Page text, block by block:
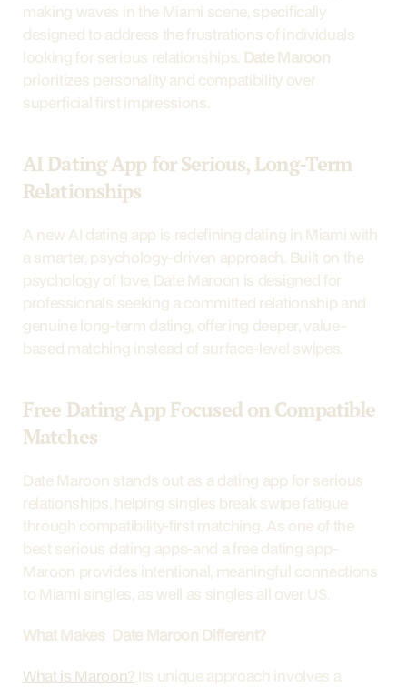
making waves in the Miami scene, specifically
designed to address the frustrations of individuals
looking for serious relationships. Date Maroon
prioritizes personality and compatibility over
superficial first impressions.
AI Dating App for Serious, Long-Term
Relationships
A new AI dating app is redefining dating in Miami with
a smarter, psychology-driven approach. Built on the
psychology of love, Date Maroon is designed for
professionals seeking a committed relationship and
genuine long-term dating, offering deeper, value-
based matching instead of surface-level swipes.
Free Dating App Focused on Compatible
Matches
Date Maroon stands out as a dating app for serious
relationships, helping singles break swipe fatigue
through compatibility-first matching. As one of the
best serious dating apps-and a free dating app-
Maroon provides intentional, meaningful connections
to Miami singles, as well as singles all over US.
What Makes  Date Maroon Different?
What is Maroon? Its unique approach involves a